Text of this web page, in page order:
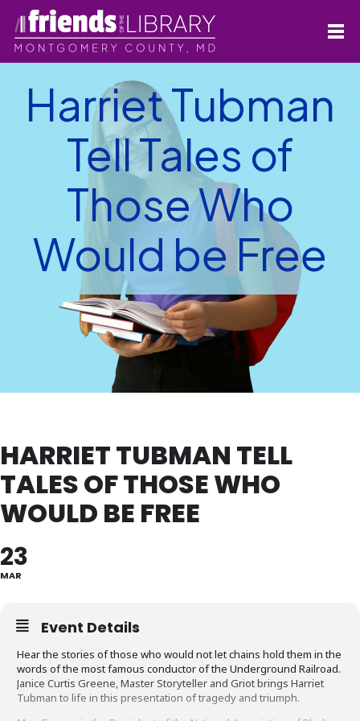
Harriet Tubman
Tell Tales of
Those Who
Would be Free
HARRIET TUBMAN TELL
TALES OF THOSE WHO
WOULD BE FREE
23
MAR
Event Details
Hear the stories of those who would not let chains hold them in the
words of the most famous conductor of the Underground Railroad.
Janice Curtis Greene, Master Storyteller and Griot brings Harriet
Tubman to life in this presentation of tragedy and triumph.